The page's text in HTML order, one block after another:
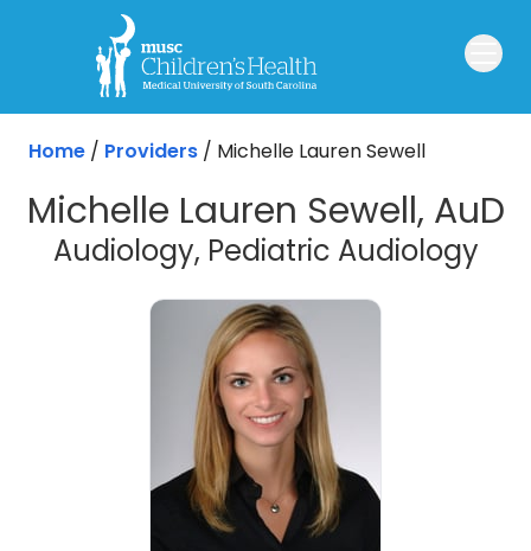
Skip to main content
Home / Providers / Michelle Lauren Sewell
Michelle Lauren Sewell, AuD
Audiology, Pediatric Audiology